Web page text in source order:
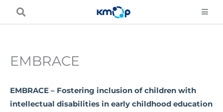
EMBRACE
EMBRACE – Fostering inclusion of children with
intellectual disabilities in early childhood education